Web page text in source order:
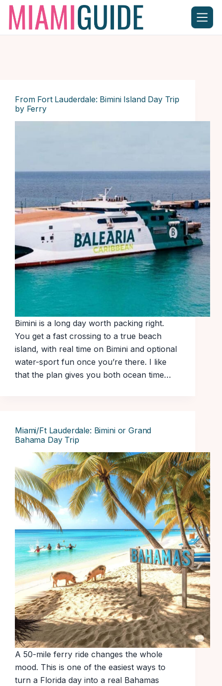
Skip
content
From Fort Lauderdale: Bimini Island Day Trip
by Ferry
Bimini is a long day worth packing right.
You get a fast crossing to a true beach
island, with real time on Bimini and optional
water-sport fun once you’re there. I like
that the plan gives you both ocean time…
Miami/Ft Lauderdale: Bimini or Grand
Bahama Day Trip
A 50-mile ferry ride changes the whole
mood. This is one of the easiest ways to
turn a Florida day into a real Bahamas